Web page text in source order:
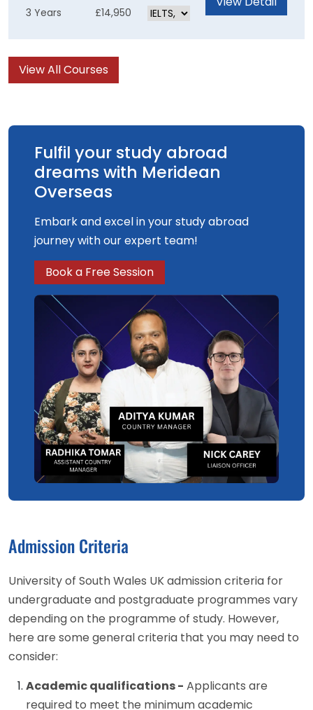
skills for an exciting career in TV, Film, Visual
artistic and creative practices, enabling you to
3 Years
£14,950
View All Courses
Fulfil your study abroad
dreams with Meridean
Overseas
Embark and excel in your study abroad
journey with our expert team!
Book a Free Session
Admission Criteria
University of South Wales UK admission criteria for
undergraduate and postgraduate programmes vary
depending on the programme of study. However,
here are some general criteria that you may need to
consider:
Academic qualifications - Applicants are
required to meet the minimum academic